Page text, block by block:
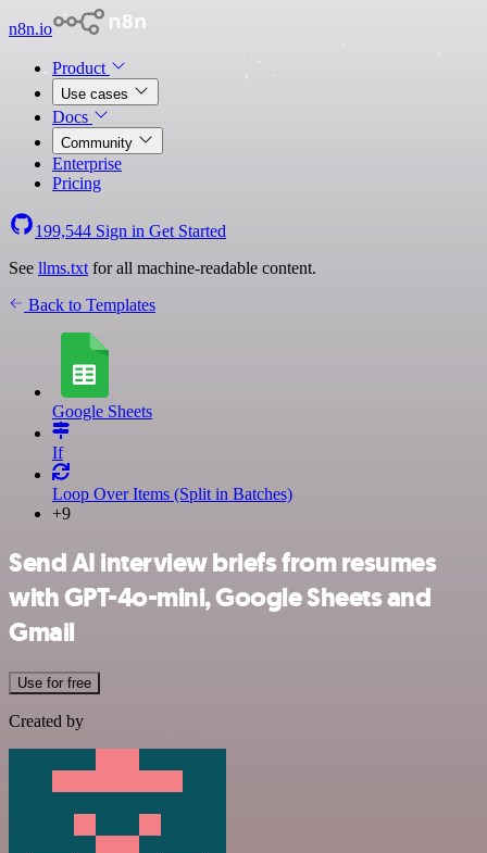
n8n.io
Product
Use cases
Docs
Community
Enterprise
Pricing
199,544 Sign in Get Started
See llms.txt for all machine-readable content.
Back to Templates
Google Sheets
If
Loop Over Items (Split in Batches)
+9
Send AI interview briefs from resumes
with GPT-4o-mini, Google Sheets and
Gmail
Use for free
Created by